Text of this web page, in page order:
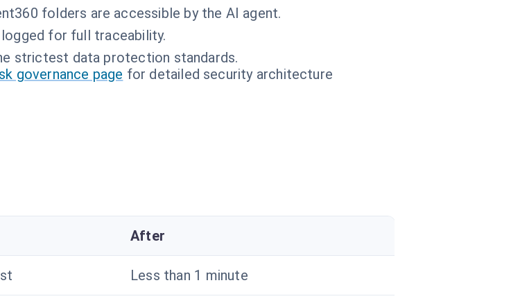
folders are accessible by the AI agent.
for full traceability.
strictest data protection standards.
governance page for detailed security architecture
After
Less than 1 minute